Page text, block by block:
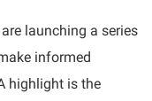
launching a series
informed
highlight is the